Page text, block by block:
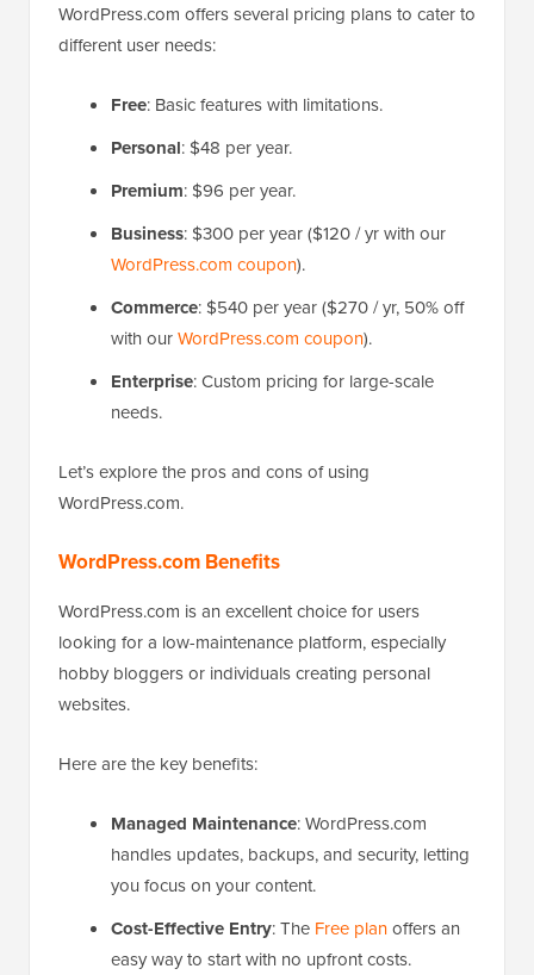
WordPress.com offers several pricing plans to cater to
different user needs:
Free: Basic features with limitations.
Personal: $48 per year.
Premium: $96 per year.
Business: $300 per year ($120 / yr with our
WordPress.com coupon).
Commerce: $540 per year ($270 / yr, 50% off
with ourWordPress.com coupon).
Enterprise: Custom pricing for large-scale
needs.
Let’s explore the pros and cons of using
WordPress.com.
WordPress.com Benefits
WordPress.com is an excellent choice for users
looking for a low-maintenance platform, especially
hobby bloggers or individuals creating personal
websites.
Here are the key benefits:
Managed Maintenance: WordPress.com
handles updates, backups, and security, letting
you focus on your content.
Cost-Effective Entry: The Free planoffers an
easy way to start with no upfront costs.